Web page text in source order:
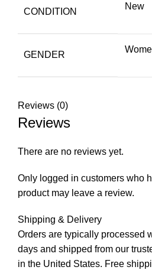
CONDITION
New
GENDER
Reviews (0)
Reviews
There are no reviews yet.
Only logged in customers who
product may leave a review.
Shipping & Delivery
Orders are typically processed
days and shipped from our
in the United States. Free